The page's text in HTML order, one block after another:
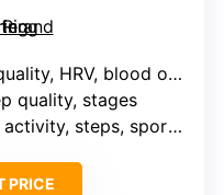
HRV, blood oxygen, stress
quality, stages
steps, sports modes, GPS
PRICE